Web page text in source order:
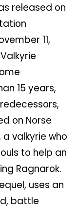
released on
11,
15 years,
on Norse
valkyrie who
to help an
Ragnarok.
uses an
battle